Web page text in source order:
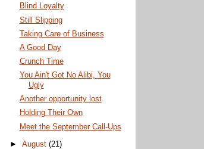
Blind Loyalty
Still Slipping
Taking Care of Business
A Good Day
Crunch Time
You Ain't Got No Alibi, You
Ugly
Another opportunity lost
Holding Their Own
Meet the September Call-Ups
►August (21)